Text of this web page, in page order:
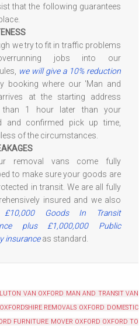
that the following guarantees
we try to fit in traffic problems
jobs into our
we will give a 10% reduction
booking where our 'Man and
at the starting address
than 1 hour later than your
and confirmed pick up time,
of the circumstances.
removal vans come fully
to make sure your goods are
in transit. We are all fully
insured and we also
Goods In Transit
plus £1,000,000 Public
insuranceas standard.
VAN OXFORD MAN AND TRANSIT VAN
REMOVALS OXFORD DOMESTIC
FURNITURE MOVER OXFORD OXFORD TO